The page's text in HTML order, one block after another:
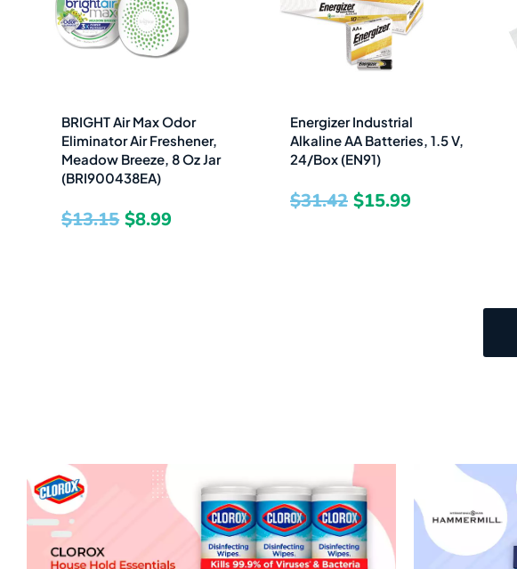
BRIGHT Air Max Odor
Eliminator Air Freshener,
Meadow Breeze, 8 Oz Jar
(BRI900438EA)
$13.15
was:
$13.15.
$8.99
is:
$8.99.
Energizer Industrial
Alkaline AA Batteries, 1.5 V,
24/Box (EN91)
$31.42
was:
$31.42.
$15.99
is: